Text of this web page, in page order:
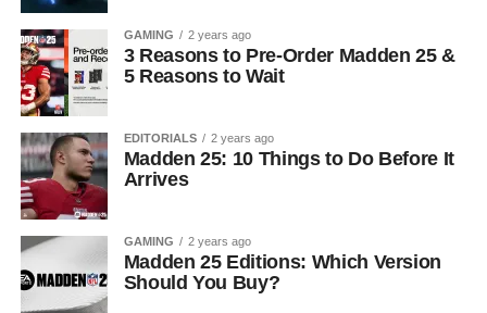
GAMING 2 years ago
3 Reasons to Pre-Order Madden 25 &
5 Reasons to Wait
EDITORIALS 2 years ago
Madden 25: 10 Things to Do Before It
Arrives
GAMING 2 years ago
Madden 25 Editions: Which Version
Should You Buy?